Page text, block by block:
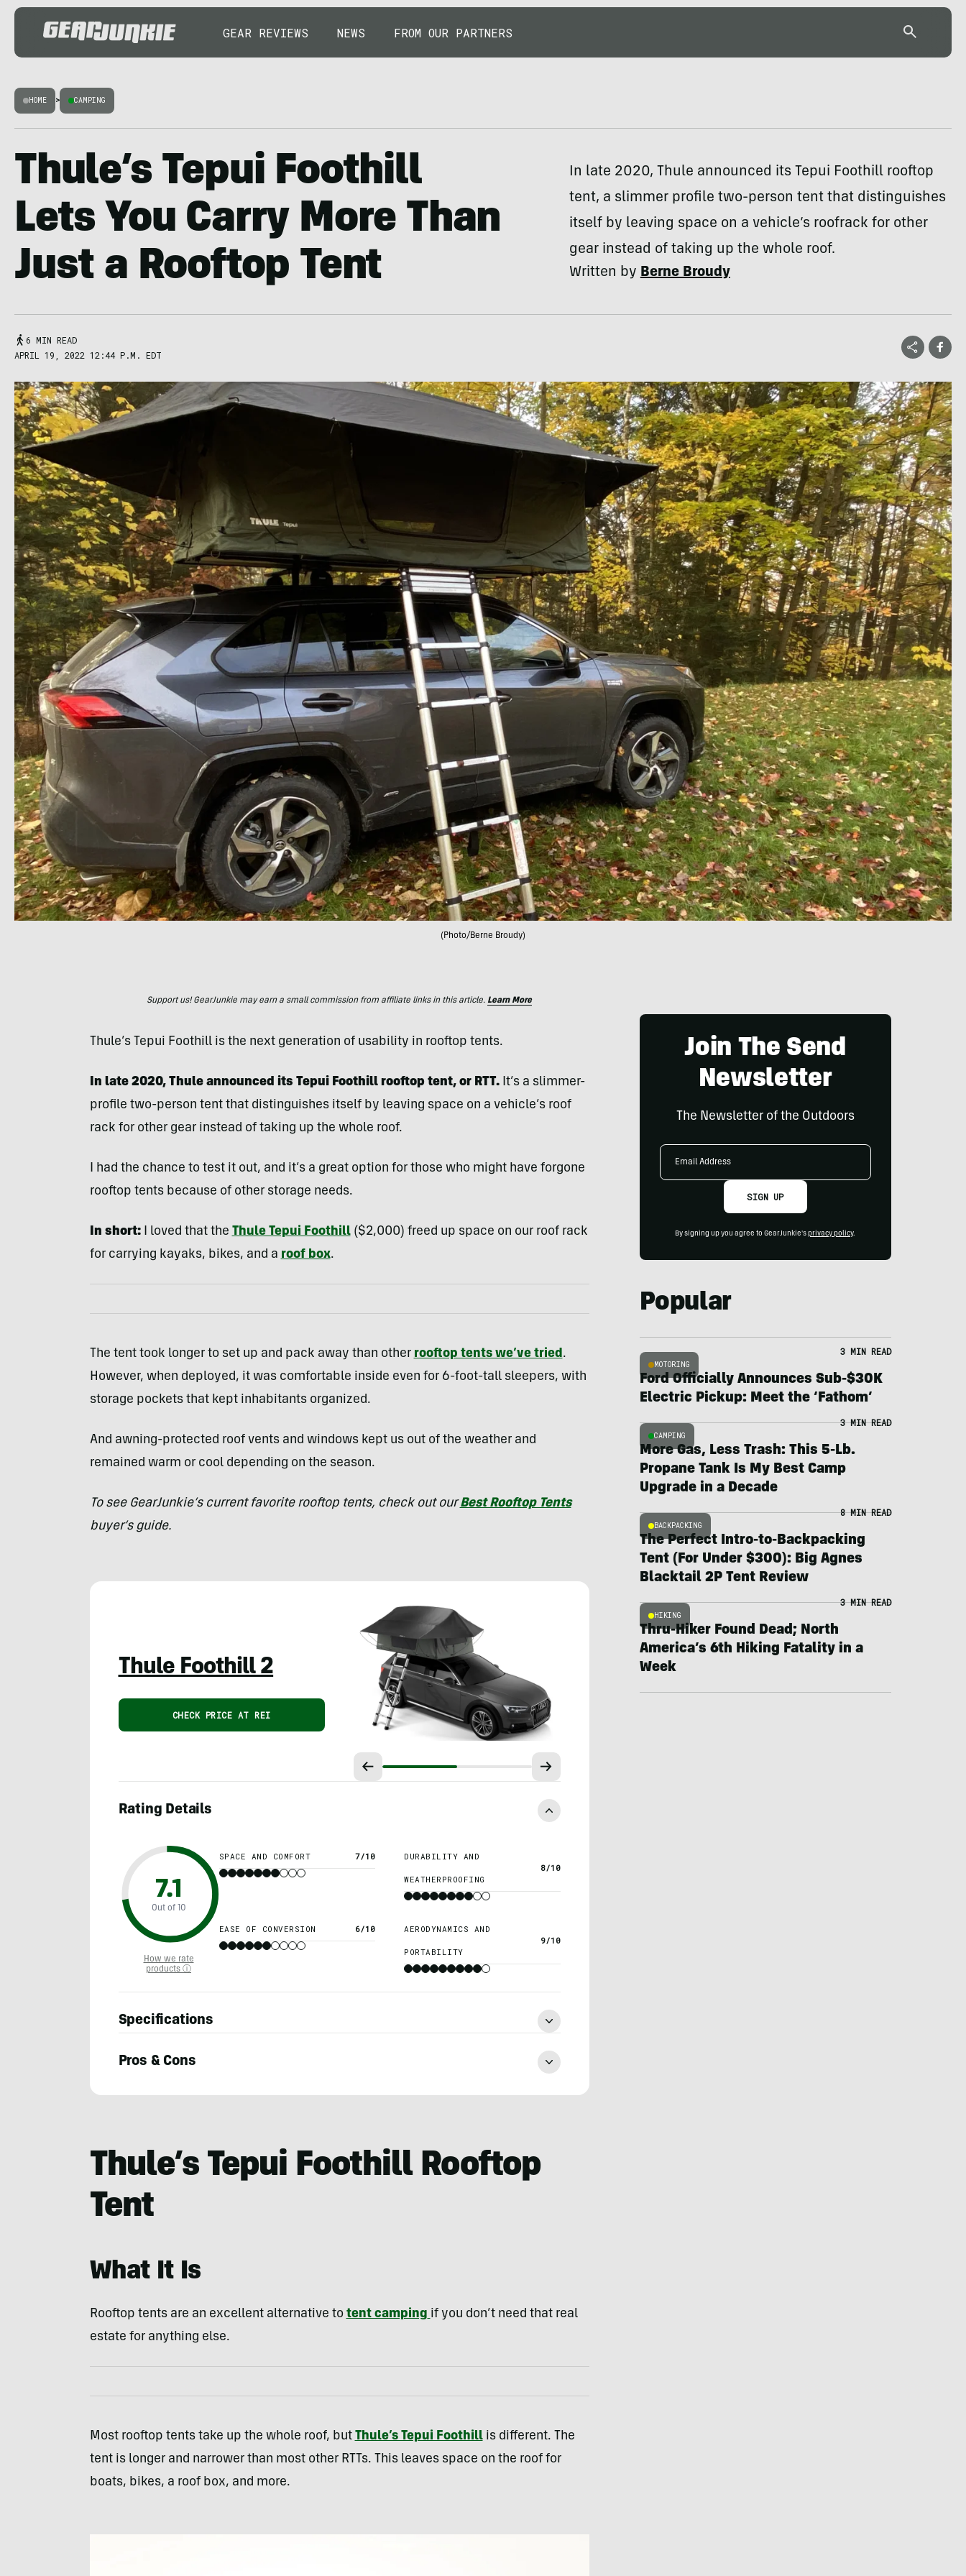
GEAR REVIEWS NEWS FROM OUR PARTNERS
HOME > CAMPING
Thule’s Tepui Foothill
Lets You Carry More Than
Just a Rooftop Tent
In late 2020, Thule announced its Tepui Foothill rooftop
tent, a slimmer profile two-person tent that distinguishes
itself by leaving space on a vehicle’s roofrack for other
gear instead of taking up the whole roof.
Written byBerne Broudy
6 MIN READ
APRIL 19, 2022 12:44 P.M. EDT
(Photo/Berne Broudy)
Support us! GearJunkie may earn a small commission from affiliate links in this article. Learn More
Thule’s Tepui Foothill is the next generation of usability in rooftop tents.
In late 2020, Thule announced its Tepui Foothill rooftop tent, or RTT. It’s a slimmer-
profile two-person tent that distinguishes itself by leaving space on a vehicle’s roof
rack for other gear instead of taking up the whole roof.
I had the chance to test it out, and it’s a great option for those who might have forgone
rooftop tents because of other storage needs.
In short:I loved that the Thule Tepui Foothill($2,000) freed up space on our roof rack
for carrying kayaks, bikes, and a roof box.
The tent took longer to set up and pack away than other rooftop tents we’ve tried.
However, when deployed, it was comfortable inside even for 6-foot-tall sleepers, with
storage pockets that kept inhabitants organized.
And awning-protected roof vents and windows kept us out of the weather and
remained warm or cool depending on the season.
To see GearJunkie’s current favorite rooftop tents, check out ourBest Rooftop Tents
buyer’s guide.
Thule Foothill 2
CHECK PRICE AT REI
Rating Details
7.1
Out of 10
How we rate
products ⓘ
SPACE AND COMFORT 7/10 DURABILITY AND
WEATHERPROOFING
8/10
EASE OF CONVERSION 6/10 AERODYNAMICS AND
PORTABILITY
9/10
Specifications
Pros & Cons
Thule’s Tepui Foothill Rooftop
Tent
What It Is
Rooftop tents are an excellent alternative to tent camping if you don’t need that real
estate for anything else.
Most rooftop tents take up the whole roof, but Thule’s Tepui Foothillis different. The
tent is longer and narrower than most other RTTs. This leaves space on the roof for
boats, bikes, a roof box, and more.
Join The Send
Newsletter
The Newsletter of the Outdoors
Email
SIGN UP
By signing up you agree to GearJunkie's privacy policy.
Popular
MOTORING
3 MIN READ
Ford Officially Announces Sub-$30K
Electric Pickup: Meet the ‘Fathom’
CAMPING
3 MIN READ
More Gas, Less Trash: This 5-Lb.
Propane Tank Is My Best Camp
Upgrade in a Decade
BACKPACKING
8 MIN READ
The Perfect Intro-to-Backpacking
Tent (For Under $300): Big Agnes
Blacktail 2P Tent Review
HIKING
3 MIN READ
Thru-Hiker Found Dead; North
America’s 6th Hiking Fatality in a
Week